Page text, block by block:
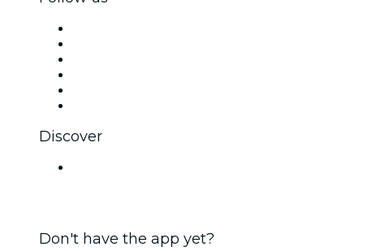
Discover
Don't have the app yet?